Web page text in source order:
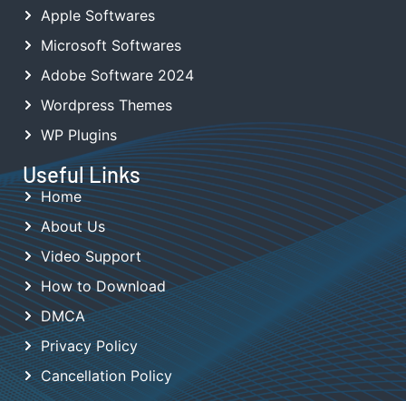
Apple Softwares
Microsoft Softwares
Adobe Software 2024
Wordpress Themes
WP Plugins
Useful Links
Home
About Us
Video Support
How to Download
DMCA
Privacy Policy
Cancellation Policy